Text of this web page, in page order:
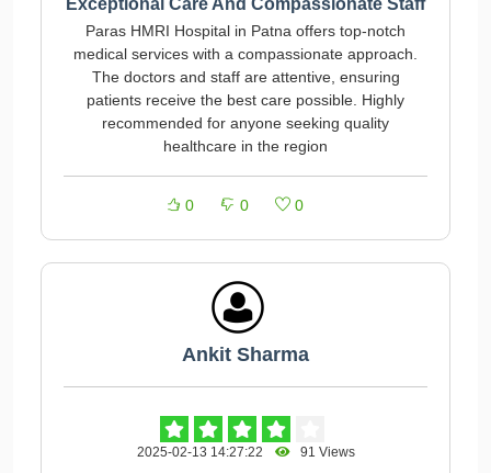
Exceptional Care And Compassionate Staff
Paras HMRI Hospital in Patna offers top-notch
medical services with a compassionate approach.
The doctors and staff are attentive, ensuring
patients receive the best care possible. Highly
recommended for anyone seeking quality
healthcare in the region
0 0 0
Ankit Sharma
2025-02-13 14:27:22 91 Views